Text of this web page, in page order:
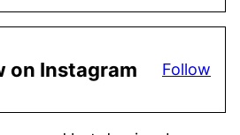
on Instagram Follow